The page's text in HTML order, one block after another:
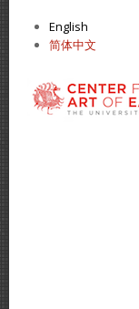
English
简体中文